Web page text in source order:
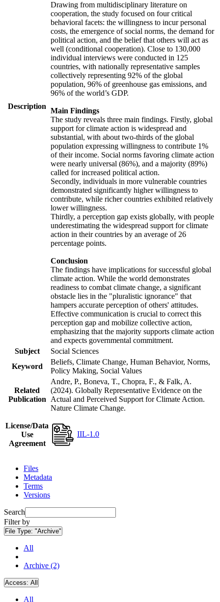
Description
Drawing from multidisciplinary literature on
cooperation, the study focused on four critical
behavioral facets: the willingness to incur personal
costs, the emergence of social norms, the demand for
political action, and the belief that others will act as
well (conditional cooperation). Close to 130,000
individual interviews were conducted in 125
countries, with nationally representative samples
collectively representing 92% of the global
population, 96% of greenhouse gas emissions, and
96% of the world’s GDP.
Main Findings
The study reveals three main findings. Firstly, global
support for climate action is widespread and
substantial, with about two-thirds of the global
population expressing willingness to contribute 1%
of their income. Social norms favoring climate action
were nearly universal (86%), and a majority (89%)
called for increased political action.
Secondly, individuals in more vulnerable countries
demonstrated significantly higher willingness to
contribute, while richer countries exhibited relatively
lower willingness.
Thirdly, a perception gap exists globally, with people
underestimating the widespread support for climate
action in their countries by an average of 26
percentage points.
Conclusion
The findings have implications for successful global
climate action. While the world demonstrates
readiness to combat climate change, a significant
obstacle lies in the "pluralistic ignorance" that
hampers accurate perception of others' attitudes.
Effective communication is crucial to correct this
perception gap and mobilize collective action,
emphasizing that the majority supports climate action
and expects governmental commitment.
Subject
Social Sciences
Keyword
Beliefs, Climate Change, Human Behavior, Norms,
Policy Making, Social Values
Related
Publication
Andre, P., Boneva, T., Chopra, F., & Falk, A.
(2024). Globally Representative Evidence on the
Actual and Perceived Support for Climate Action.
Nature Climate Change.
License/Data
Use
Agreement
IIL-1.0
Files
Metadata
Terms
Versions
Search
Filter by
File Type: "Archive"
All
Archive (2)
Access: All
All